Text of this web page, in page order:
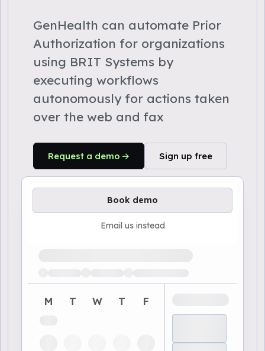
GenHealth can automate Prior
Authorization for organizations
using BRIT Systems by
executing workflows
autonomously for actions taken
over the web and fax
Request a demo Sign up free
Book demo
Email us instead
M T W T F